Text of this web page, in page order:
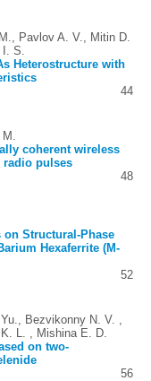
Pavlov A. V., Mitin D.
I. S.
Heterostructure with
44
coherent wireless
radio pulses
48
on Structural-Phase
Hexaferrite (M-
52
Bezvikonny N. V. ,
L. , Mishina E. D.
on two-
56